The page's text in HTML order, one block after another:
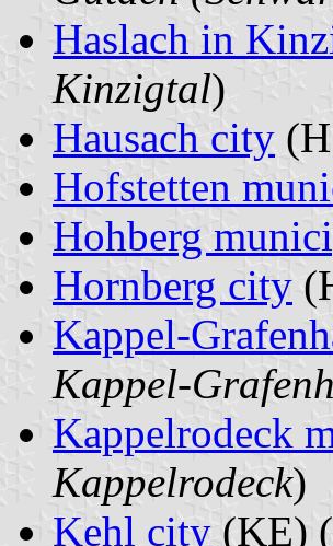
Haslach in
Kinzigtal)
Hausach city
Hofstetten
Hohberg
Hornberg city
Kappel-
Kappel-
Kappelrodeck
Kappelrodeck)
Kehl city (KE) (